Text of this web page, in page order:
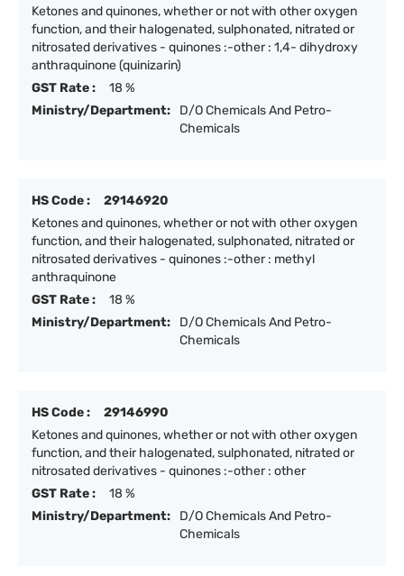
Ketones and quinones, whether or not with other oxygen
function, and their halogenated, sulphonated, nitrated or
nitrosated derivatives - quinones :-other : 1,4- dihydroxy
anthraquinone (quinizarin)
GST Rate :
18 %
Ministry/Department:
D/O Chemicals And Petro-
Chemicals
HS Code :
29146920
Ketones and quinones, whether or not with other oxygen
function, and their halogenated, sulphonated, nitrated or
nitrosated derivatives - quinones :-other : methyl
anthraquinone
GST Rate :
18 %
Ministry/Department:
D/O Chemicals And Petro-
Chemicals
HS Code :
29146990
Ketones and quinones, whether or not with other oxygen
function, and their halogenated, sulphonated, nitrated or
nitrosated derivatives - quinones :-other : other
GST Rate :
18 %
Ministry/Department:
D/O Chemicals And Petro-
Chemicals